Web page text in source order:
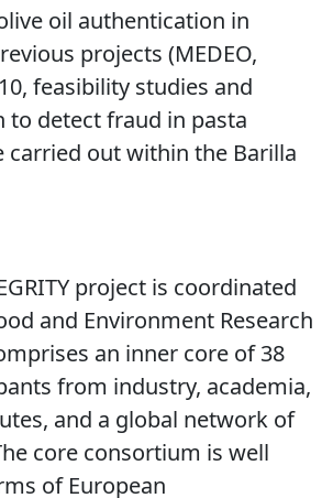
his know how in database
data fusion as well as his
oil authentication in
projects (MEDEO,
feasibility studies and
detect fraud in pasta
project is coordinated
and Environment Research
an inner core of 38
from industry, academia,
and a global network of